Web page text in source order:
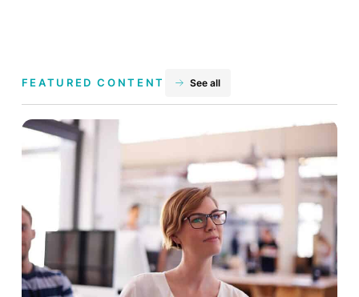
FEATURED CONTENT See all